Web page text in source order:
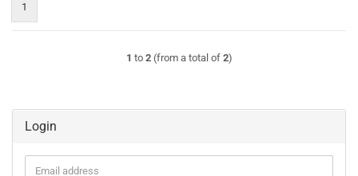
1
1 to 2(from a total of 2)
Login
Email